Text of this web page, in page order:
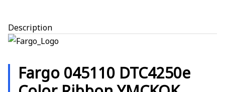
Description
Fargo 045110 DTC4250e